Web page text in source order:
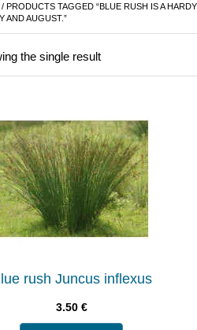
/ PRODUCTS TAGGED “BLUE RUSH IS A
AND AUGUST.”
the single result
rush Juncus inflexus
3.50 €